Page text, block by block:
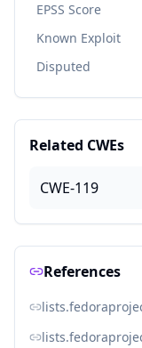
EPSS Score
Known Exploit
Disputed
Related CWEs
CWE-119
References